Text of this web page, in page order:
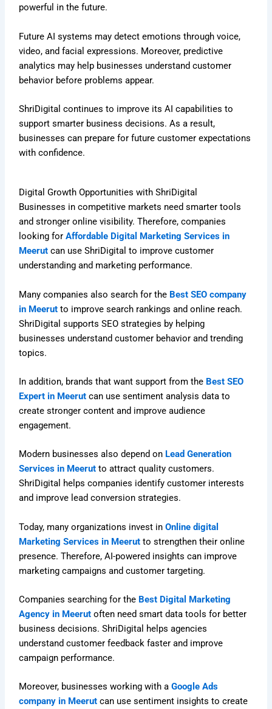
powerful in the future.
Future AI systems may detect emotions through voice,
video, and facial expressions. Moreover, predictive
analytics may help businesses understand customer
behavior before problems appear.
ShriDigital continues to improve its AI capabilities to
support smarter business decisions. As a result,
businesses can prepare for future customer expectations
with confidence.
Digital Growth Opportunities with ShriDigital
Businesses in competitive markets need smarter tools
and stronger online visibility. Therefore, companies
looking forAffordable Digital Marketing Services in
Meerut can use ShriDigital to improve customer
understanding and marketing performance.
Many companies also search for the Best SEO company
in Meerut to improve search rankings and online reach.
ShriDigital supports SEO strategies by helping
businesses understand customer behavior and trending
topics.
In addition, brands that want support from the Best SEO
Expert in Meerut can use sentiment analysis data to
create stronger content and improve audience
engagement.
Modern businesses also depend on Lead Generation
Services in Meerut to attract quality customers.
ShriDigital helps companies identify customer interests
and improve lead conversion strategies.
Today, many organizations invest inOnline digital
Marketing Services in Meerut to strengthen their online
presence. Therefore, AI-powered insights can improve
marketing campaigns and customer targeting.
Companies searching for the Best Digital Marketing
Agency in Meerut often need smart data tools for better
business decisions. ShriDigital helps agencies
understand customer feedback faster and improve
campaign performance.
Moreover, businesses working with aGoogle Ads
company in Meerut can use sentiment insights to create